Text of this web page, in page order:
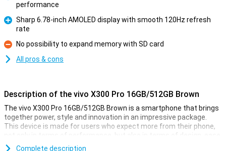
performance
Sharp 6.78-inch AMOLED display with smooth 120Hz refresh
rate
Con
No possibility to expand memory with SD card
All pros & cons
Description of the vivo X300 Pro 16GB/512GB Brown
The vivo X300 Pro 16GB/512GB Brown is a smartphone that brings
together power, style and innovation in an impressive package.
This device is made for users who expect more from their phone,
not only in terms of performance, but also in terms of design, ease
of use and photography. Everything about this smartphone exudes
Complete description